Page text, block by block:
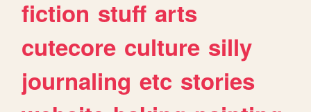
fiction stuff arts
cutecore culture silly
journaling etc stories